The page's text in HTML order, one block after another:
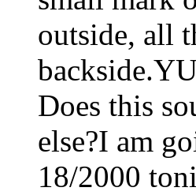
outside, all
Does this
else?I am
18/2000